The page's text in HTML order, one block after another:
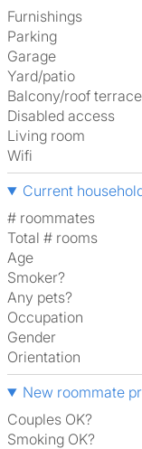
Furnishings
Parking
Garage
Yard/patio
Balcony/roof terrace
Disabled access
Living room
Wifi
Current
# roommates
Total # rooms
Age
Smoker?
Any pets?
Occupation
Gender
Orientation
New roommate
Couples OK?
Smoking OK?